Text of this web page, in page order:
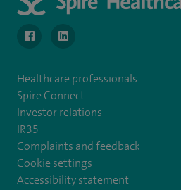
navigate to https://
navigate to https://
Healthcare professionals
Spire Connect
Investor relations
IR35
Complaints and feedback
Cookie settings
Accessibility statement